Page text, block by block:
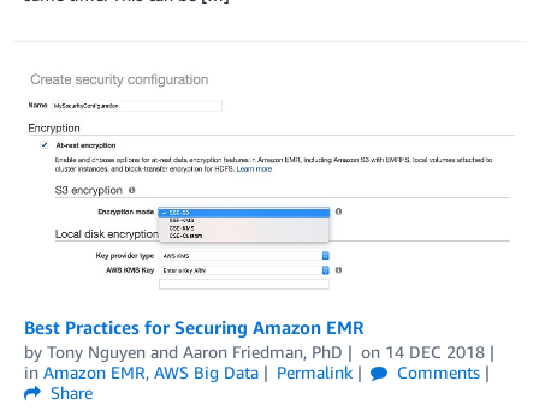
Best Practices for Securing Amazon EMR
by Tony Nguyen and Aaron Friedman, PhD on 14 DEC 2018
in Amazon EMR, AWS Big Data Permalink
Comments
Share